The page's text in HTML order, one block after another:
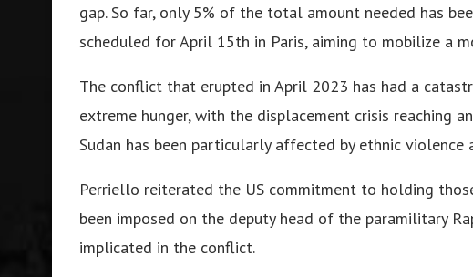
gap. So far, only 5% of the total amount needed has
scheduled for April 15th in Paris, aiming to mobilize a
The conflict that erupted in April 2023 has had a
extreme hunger, with the displacement crisis reaching
Sudan has been particularly affected by ethnic violence
Perriello reiterated the US commitment to holding
been imposed on the deputy head of the paramilitary
implicated in the conflict.